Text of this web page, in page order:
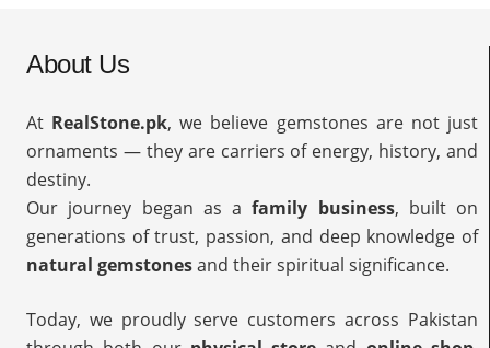
About Us
At RealStone.pk, we believe gemstones are not just
ornaments — they are carriers of energy, history, and
destiny.
Our journey began as afamily business, built on
generations of trust, passion, and deep knowledge of
natural gemstonesand their spiritual significance.
Today, we proudly serve customers across Pakistan